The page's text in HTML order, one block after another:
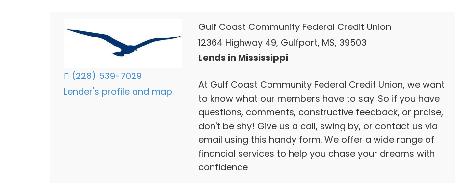
(228) 539-7029
Lender's profile and map
Gulf Coast Community Federal Credit Union
12364 Highway 49, Gulfport, MS, 39503
Lends in Mississippi
At Gulf Coast Community Federal Credit Union, we want
to know what our members have to say. So if you have
questions, comments, constructive feedback, or praise,
don't be shy! Give us a call, swing by, or contact us via
email using this handy form. We offer a wide range of
financial services to help you chase your dreams with
confidence